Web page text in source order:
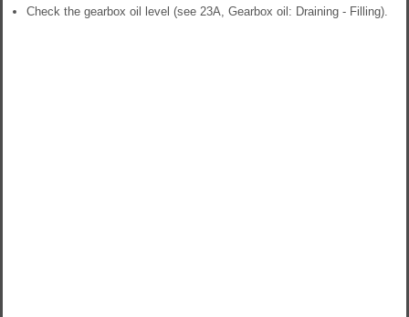
Check the gearbox oil level (see 23A, Gearbox oil: Draining - Filling).